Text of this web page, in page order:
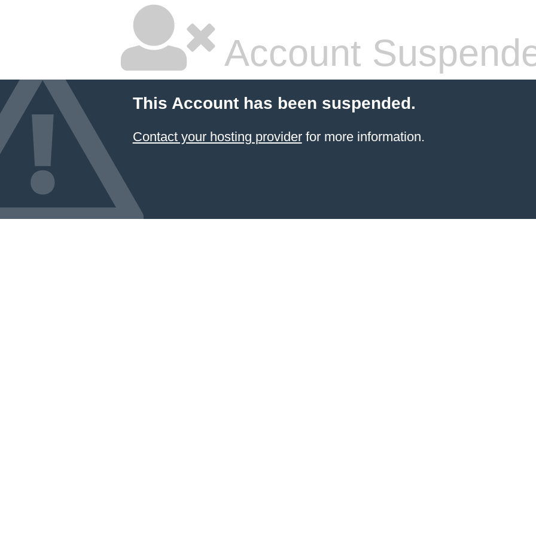
Account
This Account has been suspended.
Contact your hosting providerfor more information.